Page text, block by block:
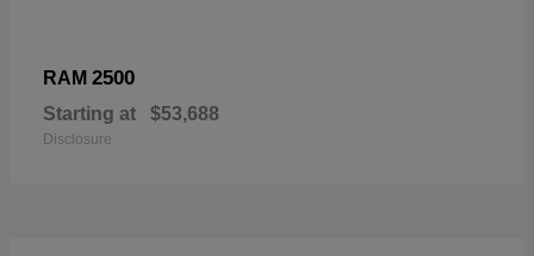
RAM 2500
Starting at $53,688
Disclosure